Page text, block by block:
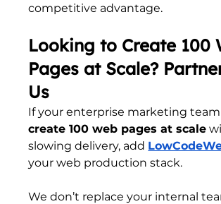
competitive advantage.
Looking to Create 100
Pages at Scale?
Us
If your enterprise marketing
create 100 web pages at scale
slowing delivery, add
your web production stack.
We don’t replace your internal